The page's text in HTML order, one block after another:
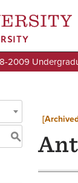
2009
S